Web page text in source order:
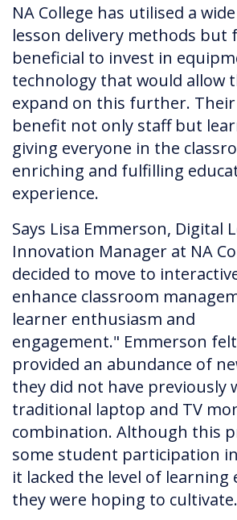
NA College has utilised a
lesson delivery methods but
beneficial to invest in
technology that would allow
expand on this further. Their
benefit not only staff but
giving everyone in the
enriching and fulfilling
experience.
Says Lisa Emmerson, Digital
Innovation Manager at NA
decided to move to
enhance classroom
learner enthusiasm and
engagement." Emmerson
provided an abundance of
they did not have previously
traditional laptop and TV
combination. Although this
some student participation
it lacked the level of learning
they were hoping to cultivate.